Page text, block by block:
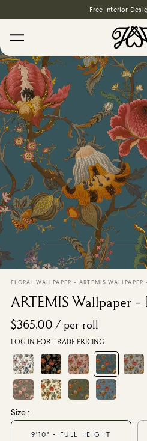
Free Interior
Search
House Favourites
HOLLYHOCKS
From $270.00 / per roll
PLANTASIA Wallpaper
From $270.00 / per roll
WILD CARD
From $270.00/ per roll
Categories
New Season
Wallpaper
Fabric
Paint
Home Decor
Help
FLORAL WALLPAPER - ARTEMIS WALLPAPER
ARTEMIS Wallpaper -
$365.00 / per roll
LOG IN FOR TRADE PRICING
Size :
9'10" - FULL HEIGHT